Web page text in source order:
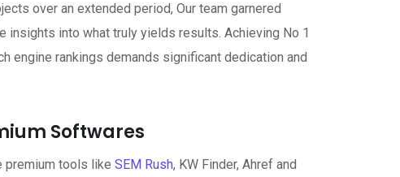
over an extended period, Our team garnered
insights into what truly yields results. Achieving No 1
engine rankings demands significant dedication and
Softwares
premium tools like SEM Rush, KW Finder, Ahref and